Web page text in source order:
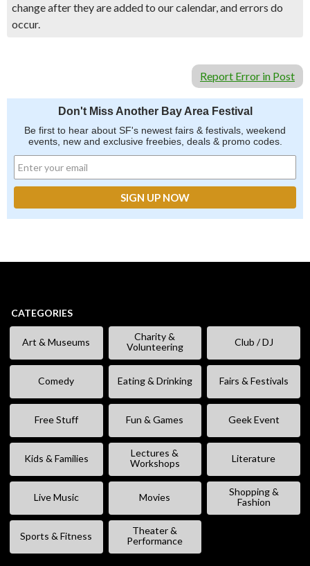
change after they are added to our calendar, and errors do
occur.
Report Error in Post
Don't Miss Another Bay Area Festival
Be first to hear about SF's newest fairs & festivals, weekend
events, new and exclusive freebies, deals & promo codes.
CATEGORIES
Art & Museums
Charity &
Volunteering
Club / DJ
Comedy Eating & Drinking Fairs & Festivals
Free Stuff Fun & Games Geek Event
Kids & Families
Lectures &
Workshops
Literature
Live Music Movies
Shopping &
Fashion
Sports & Fitness
Theater &
Performance